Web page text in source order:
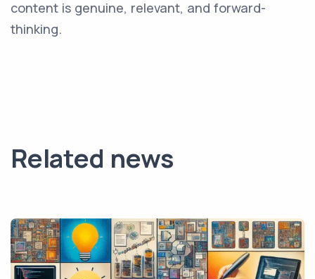
content is genuine, relevant, and forward-
thinking.
Related news